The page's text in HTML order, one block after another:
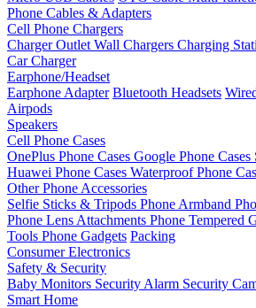
Phone Cables & Adapters
Cell Phone Chargers
Charger Outlet Wall Chargers Charging
Car Charger
Earphone/Headset
Earphone Adapter Bluetooth Headsets
Airpods
Speakers
Cell Phone Cases
OnePlus Phone Cases Google Phone Cases
Huawei Phone Cases Waterproof Phone
Other Phone Accessories
Selfie Sticks & Tripods Phone Armband
Phone Lens Attachments Phone Tempered
Tools Phone Gadgets Packing
Consumer Electronics
Safety & Security
Baby Monitors Security Alarm Security
Smart Home